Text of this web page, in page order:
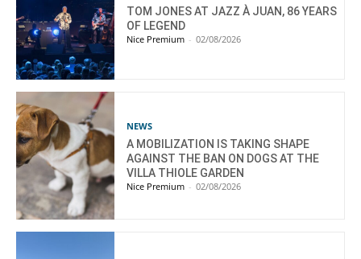
TOM JONES AT JAZZ À JUAN, 86 YEARS
OF LEGEND
Nice Premium - 02/08/2026
NEWS
A MOBILIZATION IS TAKING SHAPE
AGAINST THE BAN ON DOGS AT THE
VILLA THIOLE GARDEN
Nice Premium - 02/08/2026